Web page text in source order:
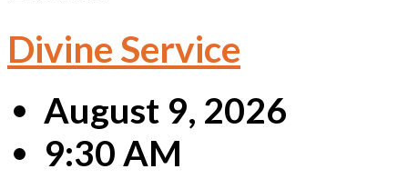
Divine Service
August 9, 2026
9:30 AM